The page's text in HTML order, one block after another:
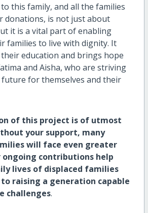
this family, and all the families
donations, is not just about
it is a vital part of enabling
families to live with dignity. It
education and brings hope
and Aisha, who are striving
for themselves and their
of this project is of utmost
your support, many
will face even greater
ongoing contributions help
lives of displaced families
raising a generation capable
challenges.